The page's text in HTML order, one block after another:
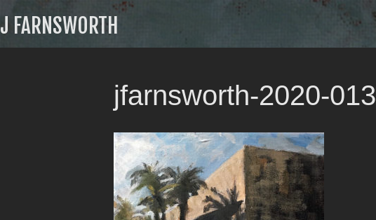
J FARNSWORTH
jfarnsworth-2020-